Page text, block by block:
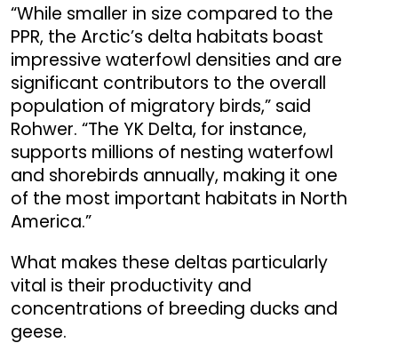
“While smaller in size compared to the
PPR, the Arctic’s delta habitats boast
impressive waterfowl densities and are
significant contributors to the overall
population of migratory birds,” said
Rohwer. “The YK Delta, for instance,
supports millions of nesting waterfowl
and shorebirds annually, making it one
of the most important habitats in North
America.”
What makes these deltas particularly
vital is their productivity and
concentrations of breeding ducks and
geese.